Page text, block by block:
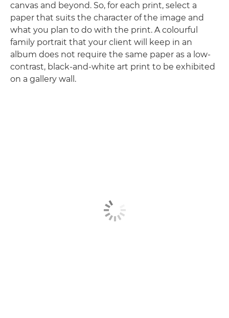
canvas and beyond. So, for each print, select a
paper that suits the character of the image and
what you plan to do with the print. A colourful
family portrait that your client will keep in an
album does not require the same paper as a low-
contrast, black-and-white art print to be exhibited
on a gallery wall.